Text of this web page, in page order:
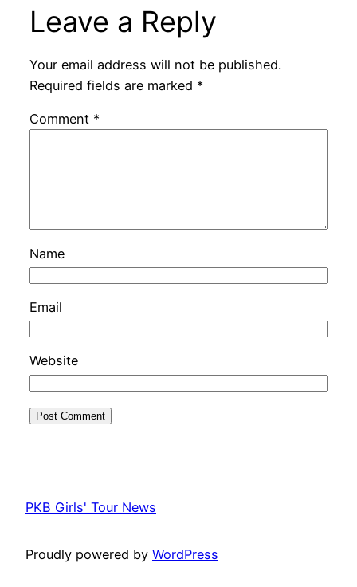
Leave a Reply
Your email address will not be published.
Required fields are marked *
Comment *
Name
Email
Website
PKB Girls' Tour News
Proudly powered by WordPress